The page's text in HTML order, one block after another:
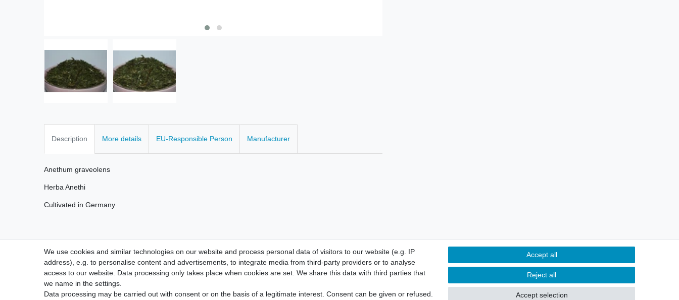
Description More details EU-Responsible Person Manufacturer
Anethum graveolens
Herba Anethi
Cultivated in Germany
Withdraw from contract here Contact
We use cookies and similar technologies on our website and process personal data of visitors to our website (e.g. IP
address), e.g. to personalise content and advertisements, to integrate media from third-party providers or to analyse
access to our website. Data processing only takes place when cookies are set. We share this data with third parties that
we name in the settings.
Data processing may be carried out with consent or on the basis of a legitimate interest. Consent can be given or refused.
Accept all
Reject all
Accept selection